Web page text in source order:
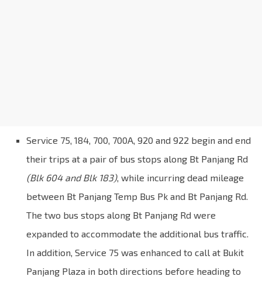
Service 75, 184, 700, 700A, 920 and 922 begin and end
their trips at a pair of bus stops along Bt Panjang Rd
(Blk 604 and Blk 183), while incurring dead mileage
between Bt Panjang Temp Bus Pk and Bt Panjang Rd.
The two bus stops along Bt Panjang Rd were
expanded to accommodate the additional bus traffic.
In addition, Service 75 was enhanced to call at Bukit
Panjang Plaza in both directions before heading to